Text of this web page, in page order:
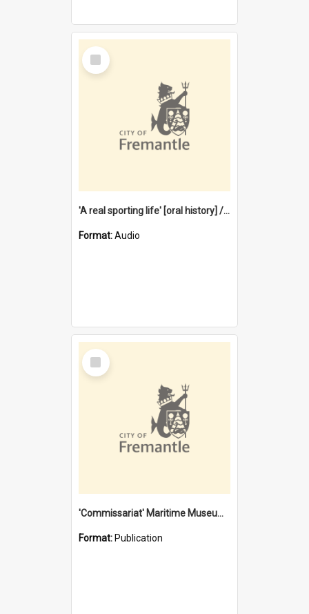
Select
Item
'A real sporting life' [oral history] / / interviewer: Margaret Howroyd
Format:Audio
Select
Item
'Commissariat' Maritime Museum, Cliff Street, Fremantle, Western Australia : [presentation by] Gordon Palmoja [for] Public Works Department
Format: Publication